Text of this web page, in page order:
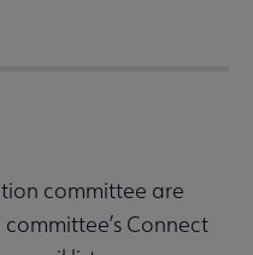
committee are
Connect